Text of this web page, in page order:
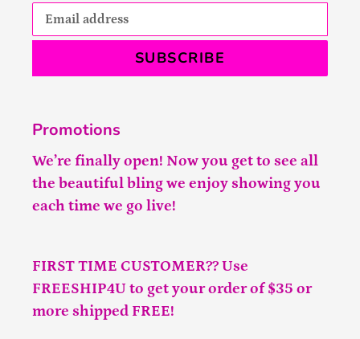
SUBSCRIBE
Promotions
We’re finally open! Now you get to see all
the beautiful bling we enjoy showing you
each time we go live!
FIRST TIME CUSTOMER?? Use
FREESHIP4U to get your order of $35 or
more shipped FREE!